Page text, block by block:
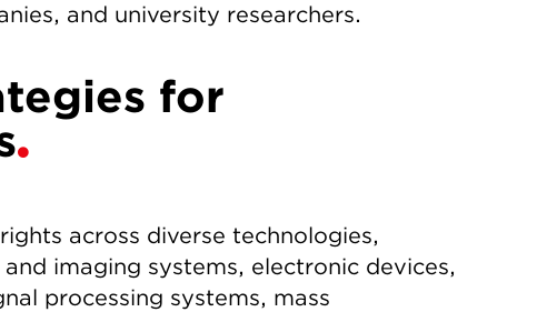
and university researchers.
for
across diverse technologies,
imaging systems, electronic devices,
processing systems, mass